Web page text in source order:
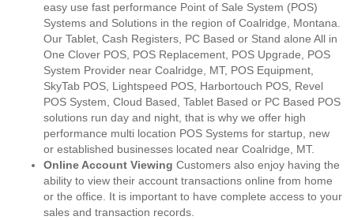
easy use fast performance Point of Sale System (POS)
Systems and Solutions in the region of Coalridge, Montana.
Our Tablet, Cash Registers, PC Based or Stand alone All in
One Clover POS, POS Replacement, POS Upgrade, POS
System Provider near Coalridge, MT, POS Equipment,
SkyTab POS, Lightspeed POS, Harbortouch POS, Revel
POS System, Cloud Based, Tablet Based or PC Based POS
solutions run day and night, that is why we offer high
performance multi location POS Systems for startup, new
or established businesses located near Coalridge, MT.
Online Account Viewing Customers also enjoy having the
ability to view their account transactions online from home
or the office. It is important to have complete access to your
sales and transaction records.